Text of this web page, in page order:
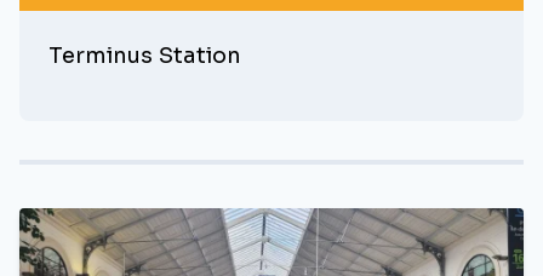
Terminus Station